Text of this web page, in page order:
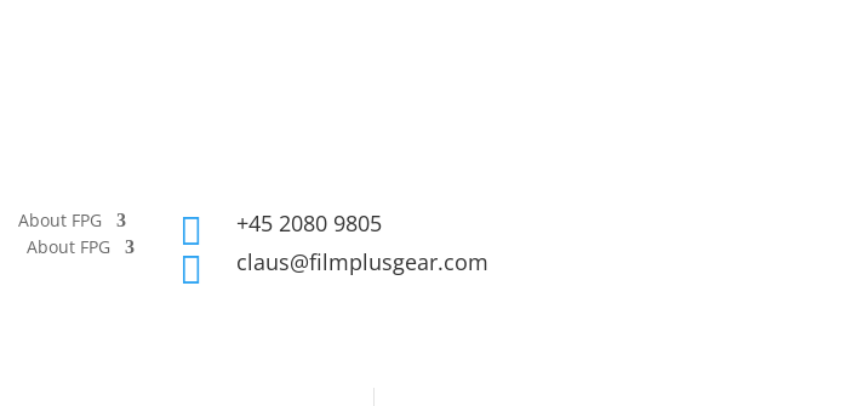
About FPG
About FPG  +45 2080 9805
 claus@filmplusgear.com